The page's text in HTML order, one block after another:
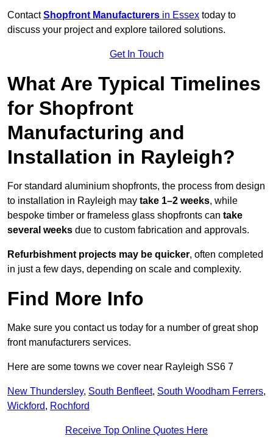
ContactShopfront Manufacturers in Essex today to
discuss your project and explore tailored solutions.
Get In Touch
What Are Typical Timelines
for Shopfront
Manufacturing and
Installation in Rayleigh?
For standard aluminium shopfronts, the process from design
to installation in Rayleigh may take 1–2 weeks, while
bespoke timber or frameless glass shopfronts can take
several weeks due to custom fabrication and approvals.
Refurbishment projects may be quicker, often completed
in just a few days, depending on scale and complexity.
Find More Info
Make sure you contact us today for a number of great shop
front manufacturers services.
Here are some towns we cover near Rayleigh SS6 7
New Thundersley, South Benfleet, South Woodham Ferrers,
Wickford, Rochford
Receive Top Online Quotes Here